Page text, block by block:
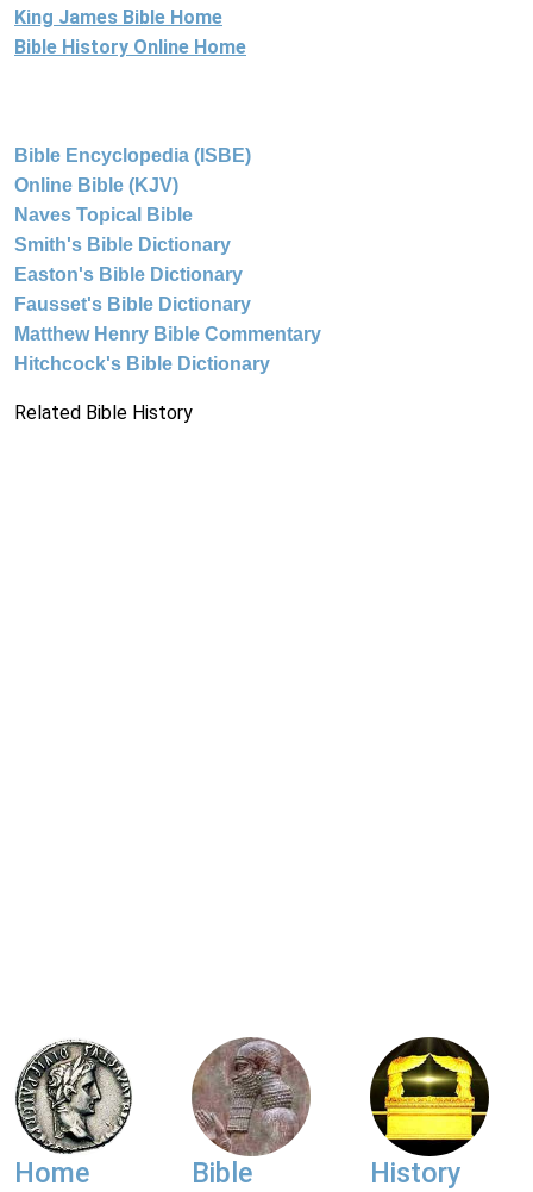
King James Bible Home
Bible History Online Home
Bible Encyclopedia (ISBE)
Online Bible (KJV)
Naves Topical Bible
Smith's Bible Dictionary
Easton's Bible Dictionary
Fausset's Bible Dictionary
Matthew Henry Bible Commentary
Hitchcock's Bible Dictionary
Related Bible History
Home Bible History